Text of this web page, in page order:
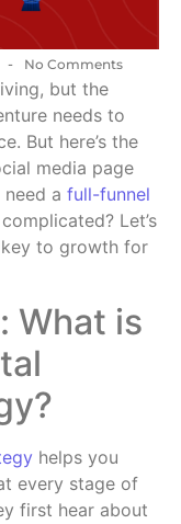
- No Comments
but the
needs to
But here’s the
media page
need a full-funnel
Let’s
key to growth for
What is
helps you
every stage of
first hear about